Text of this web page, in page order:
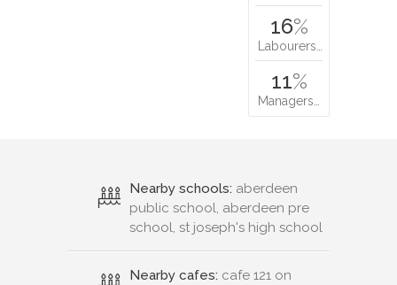
16%
Labourers…
11%
Managers…
Nearby schools: aberdeen
public school, aberdeen pre
school, st joseph's high school
Nearby cafes: cafe 121 on